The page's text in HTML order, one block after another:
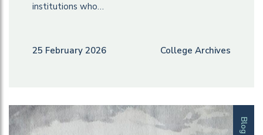
institutions who…
25 February 2026 College Archives
Blog